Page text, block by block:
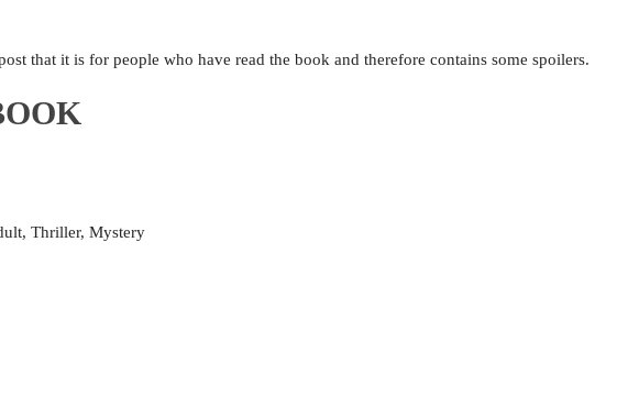
that it is for people who have read the book and therefore contains some spoilers.
Thriller, Mystery